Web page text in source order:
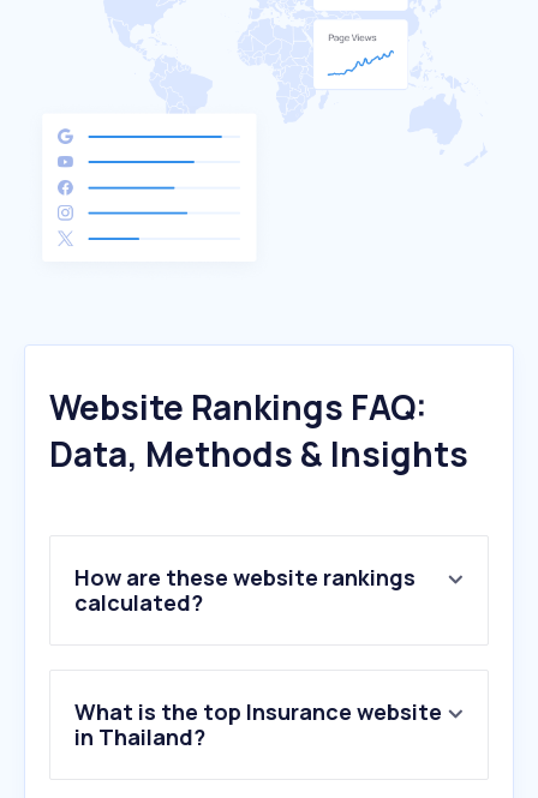
Website Rankings FAQ:
Data, Methods & Insights
How are these website rankings
calculated?
What is the top Insurance website
in Thailand?